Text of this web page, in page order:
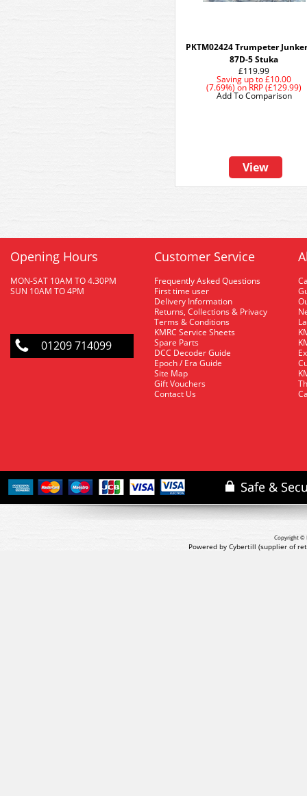
PKTM02424 Trumpeter
87D-5 Stuka
£119.99
Saving up to £10.00
(7.69%) on RRP (£129.99)
View
Add To Comparison
Opening Hours
MON-SAT 10AM TO 4.30PM
SUN 10AM TO 4PM
01209 714099
Customer Service
Frequently Asked Questions
First time user
Delivery Information
Returns, Collections & Privacy
Terms & Conditions
KMRC Service Sheets
Spare Parts
DCC Decoder Guide
Epoch / Era Guide
Site Map
Gift Vouchers
Contact Us
Copyright ©
Powered by Cybertill (supplier of